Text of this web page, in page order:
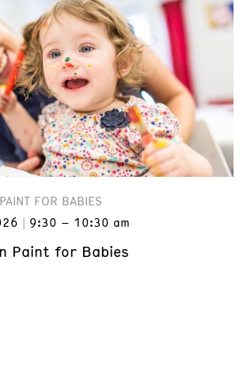
FOR BABIES
9:30 – 10:30 am
Paint for Babies